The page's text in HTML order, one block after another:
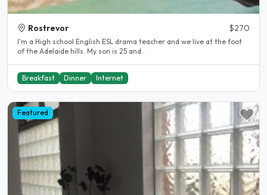
Rostrevor $270
I'm a High school English ESL drama teacher and we live at the foot
of the Adelaide hills. My son is 25 and..
Breakfast Dinner Internet
Featured